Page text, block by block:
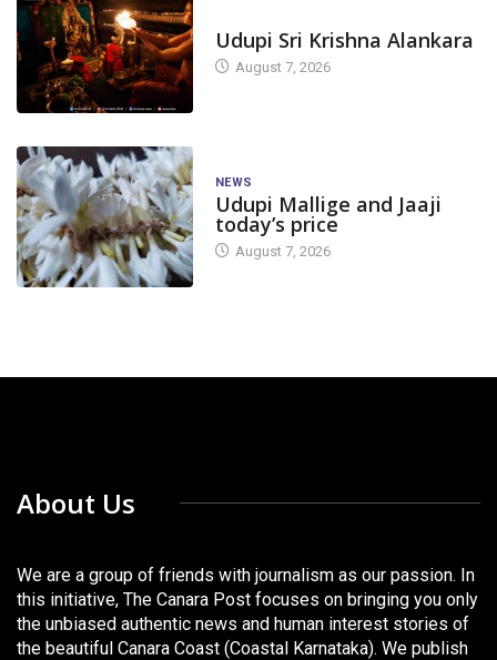
Udupi Sri Krishna Alankara
August 7, 2026
NEWS
Udupi Mallige and Jaaji
today’s price
August 7, 2026
About Us
We are a group of friends with journalism as our passion. In
this initiative, The Canara Post focuses on bringing you only
the unbiased authentic news and human interest stories of
the beautiful Canara Coast (Coastal Karnataka). We publish